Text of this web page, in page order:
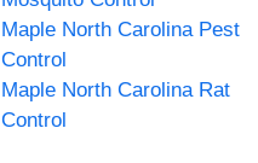
Maple North Carolina Pest
Control
Maple North Carolina Rat
Control